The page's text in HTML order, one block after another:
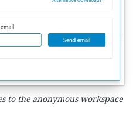
to the anonymous workspace